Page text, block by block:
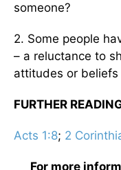
someone?
2. Some people
– a reluctance to
attitudes or
FURTHER
Acts 1:8; 2
For more